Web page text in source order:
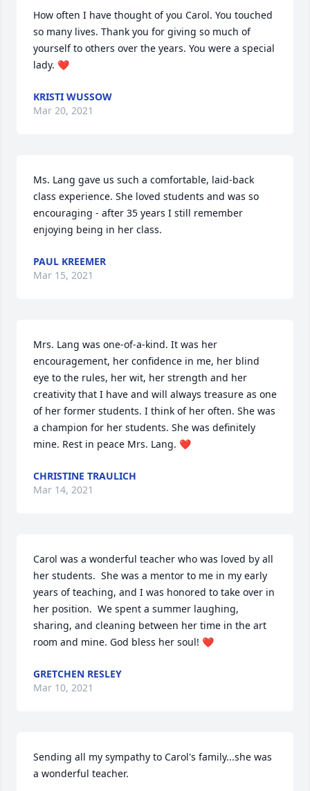
How often I have thought of you Carol. You touched
so many lives. Thank you for giving so much of
yourself to others over the years. You were a special
lady. ❤
KRISTI WUSSOW
Mar 20, 2021
Ms. Lang gave us such a comfortable, laid-back
class experience. She loved students and was so
encouraging - after 35 years I still remember
enjoying being in her class.
PAUL KREEMER
Mar 15, 2021
Mrs. Lang was one-of-a-kind. It was her
encouragement, her confidence in me, her blind
eye to the rules, her wit, her strength and her
creativity that I have and will always treasure as one
of her former students. I think of her often. She was
a champion for her students. She was definitely
mine. Rest in peace Mrs. Lang. ❤️
CHRISTINE TRAULICH
Mar 14, 2021
Carol was a wonderful teacher who was loved by all
her students.  She was a mentor to me in my early
years of teaching, and I was honored to take over in
her position.  We spent a summer laughing,
sharing, and cleaning between her time in the art
room and mine. God bless her soul! ❤️
GRETCHEN RESLEY
Mar 10, 2021
Sending all my sympathy to Carol's family...she was
a wonderful teacher.